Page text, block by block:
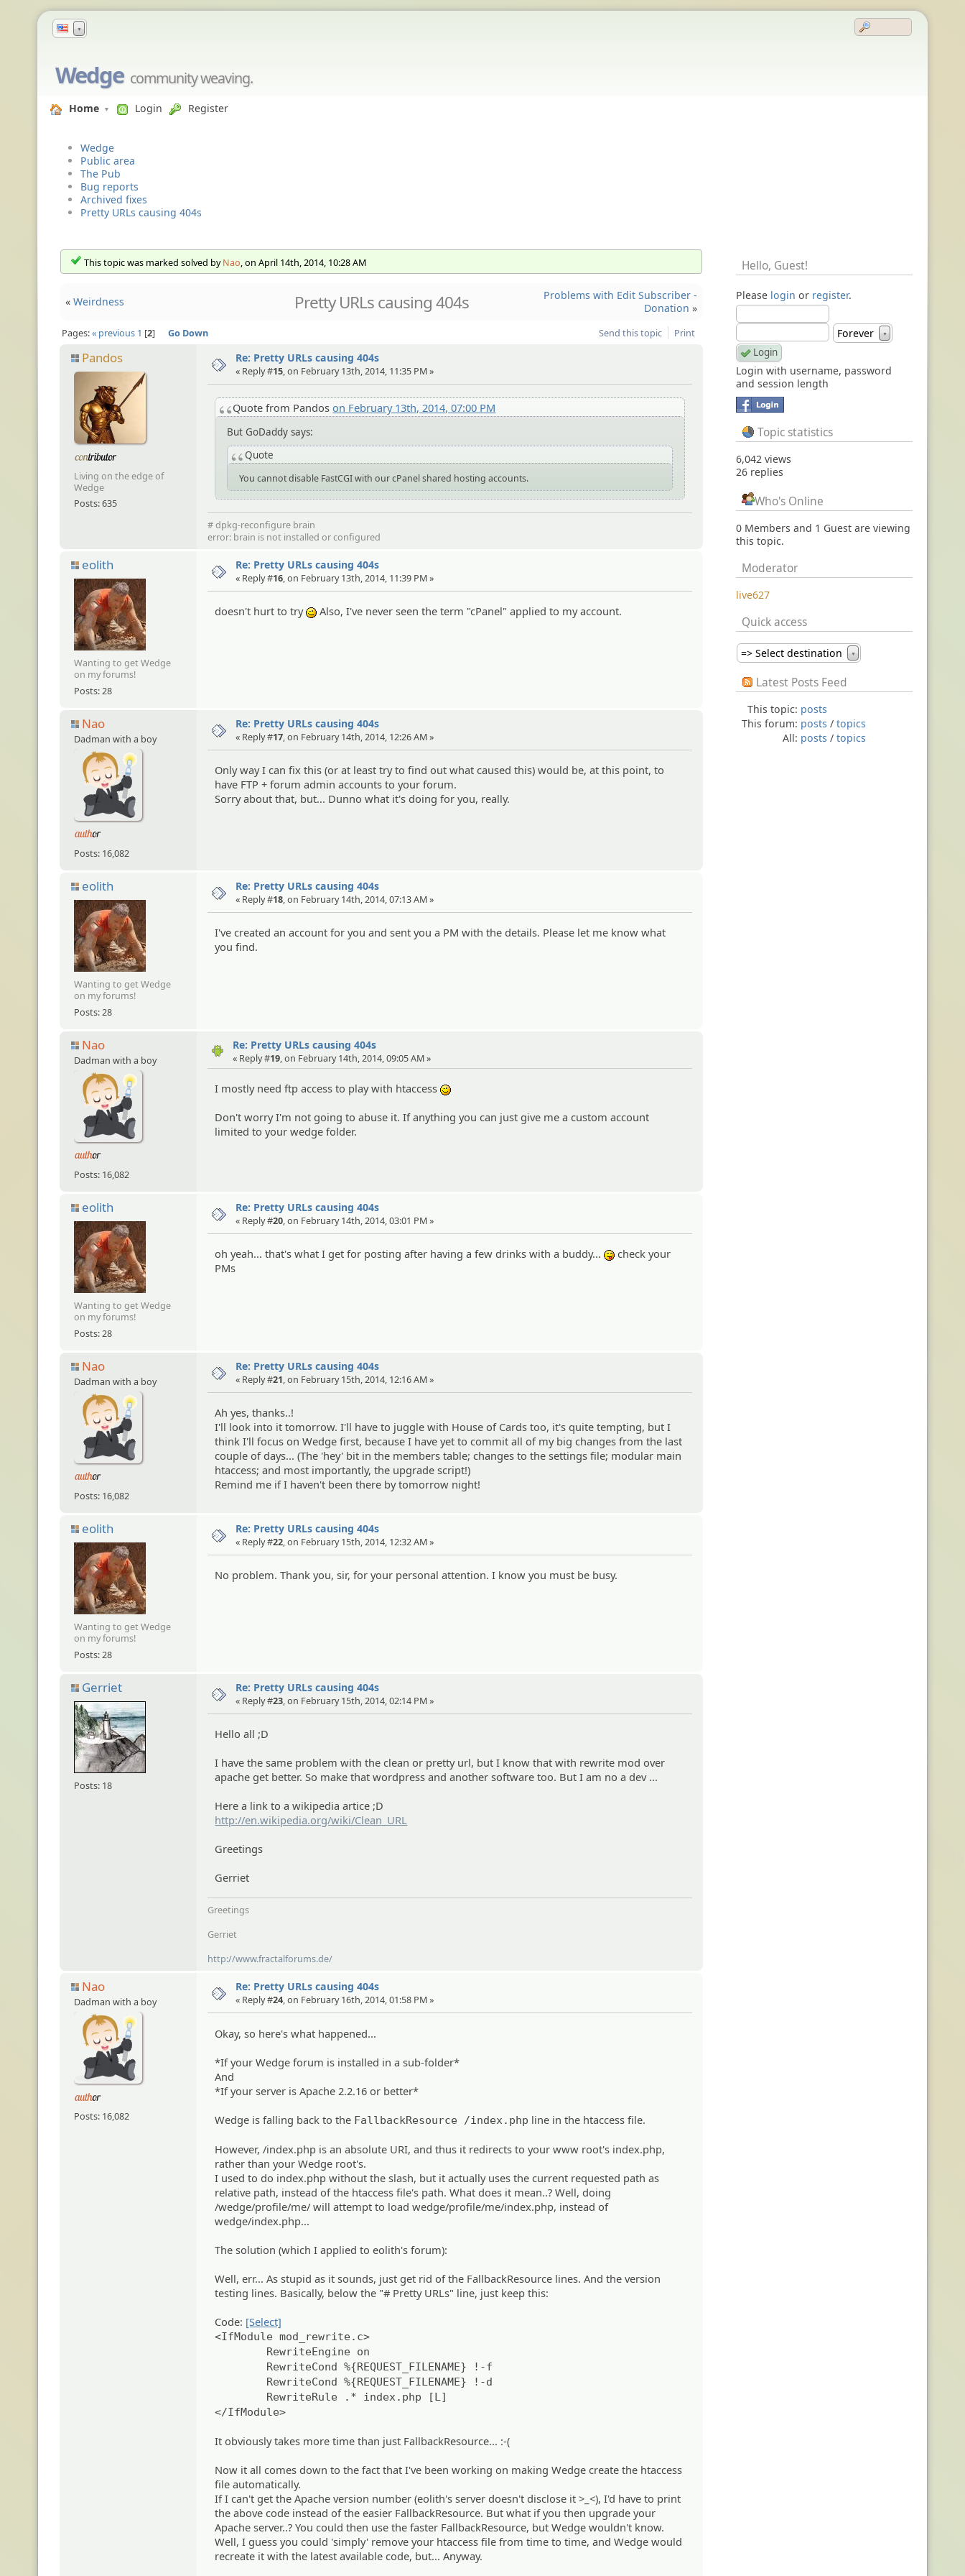
▼
Wedge community weaving.
Home Login Register
Wedge
Public area
The Pub
Bug reports
Archived fixes
Pretty URLs causing 404s
This topic was marked solved byNao, on April 14th, 2014, 10:28 AM
« Weirdness Pretty URLs causing 404s
Problems with Edit Subscriber -
Donation »
Send this topic Print
Pages:« previous 1 2 Go Down
Pandos
Living on the edge of
Wedge
Posts: 635
Re: Pretty URLs causing 404s
« Reply #15, on February 13th, 2014, 11:35 PM »
Quote from Pandoson February 13th, 2014, 07:00 PM
But GoDaddy says:
Quote
You cannot disable FastCGI with our cPanel shared hosting accounts.
# dpkg-reconfigure brain
error: brain is not installed or configured
eolith
Wanting to get Wedge
on my forums!
Posts: 28
Re: Pretty URLs causing 404s
« Reply #16, on February 13th, 2014, 11:39 PM »
doesn't hurt to try ;)
Also, I've never seen the term "cPanel" applied to my account.
Nao
Dadman with a boy
Posts: 16,082
Re: Pretty URLs causing 404s
« Reply #17, on February 14th, 2014, 12:26 AM »
Only way I can fix this (or at least try to find out what caused this) would be, at this point, to
have FTP + forum admin accounts to your forum.
Sorry about that, but... Dunno what it's doing for you, really.
eolith
Wanting to get Wedge
on my forums!
Posts: 28
Re: Pretty URLs causing 404s
« Reply #18, on February 14th, 2014, 07:13 AM »
I've created an account for you and sent you a PM with the details. Please let me know what
you find.
Nao
Dadman with a boy
Posts: 16,082
Re: Pretty URLs causing 404s
« Reply #19, on February 14th, 2014, 09:05 AM »
I mostly need ftp access to play with htaccess
Don't worry I'm not going to abuse it. If anything you can just give me a custom account
limited to your wedge folder.
eolith
Wanting to get Wedge
on my forums!
Posts: 28
Re: Pretty URLs causing 404s
« Reply #20, on February 14th, 2014, 03:01 PM »
oh yeah... that's what I get for posting after having a few drinks with a buddy... :P
check your
PMs
Nao
Dadman with a boy
Posts: 16,082
Re: Pretty URLs causing 404s
« Reply #21, on February 15th, 2014, 12:16 AM »
Ah yes, thanks..!
I'll look into it tomorrow. I'll have to juggle with House of Cards too, it's quite tempting, but I
think I'll focus on Wedge first, because I have yet to commit all of my big changes from the last
couple of days... (The 'hey' bit in the members table; changes to the settings file; modular main
htaccess; and most importantly, the upgrade script!)
Remind me if I haven't been there by tomorrow night!
eolith
Wanting to get Wedge
on my forums!
Posts: 28
Re: Pretty URLs causing 404s
« Reply #22, on February 15th, 2014, 12:32 AM »
No problem. Thank you, sir, for your personal attention. I know you must be busy.
Gerriet
Posts: 18
Re: Pretty URLs causing 404s
« Reply #23, on February 15th, 2014, 02:14 PM »
Hello all ;D
I have the same problem with the clean or pretty url, but I know that with rewrite mod over
apache get better. So make that wordpress and another software too. But I am no a dev ...
Here a link to a wikipedia artice ;D
http://en.wikipedia.org/wiki/Clean_URL
Greetings
Gerriet
Greetings
Gerriet
http://www.fractalforums.de/
Nao
Dadman with a boy
Posts: 16,082
Re: Pretty URLs causing 404s
« Reply #24, on February 16th, 2014, 01:58 PM »
Okay, so here's what happened...
*If your Wedge forum is installed in a sub-folder*
And
*If your server is Apache 2.2.16 or better*
Wedge is falling back to the FallbackResource /index.php line in the htaccess file.
However, /index.php is an absolute URI, and thus it redirects to your www root's index.php,
rather than your Wedge root's.
I used to do index.php without the slash, but it actually uses the current requested path as
relative path, instead of the htaccess file's path. What does it mean..? Well, doing
/wedge/profile/me/ will attempt to load wedge/profile/me/index.php, instead of
wedge/index.php...
The solution (which I applied to eolith's forum):
Well, err... As stupid as it sounds, just get rid of the FallbackResource lines. And the version
testing lines. Basically, below the "# Pretty URLs" line, just keep this:
Code: [Select]
<IfModule mod_rewrite.c>
RewriteEngine on
RewriteCond %{REQUEST_FILENAME} !-f
RewriteCond %{REQUEST_FILENAME} !-d
RewriteRule .* index.php [L]
</IfModule>
It obviously takes more time than just FallbackResource... :-(
Now it all comes down to the fact that I've been working on making Wedge create the htaccess
file automatically.
If I can't get the Apache version number (eolith's server doesn't disclose it >_<), I'd have to print
the above code instead of the easier FallbackResource. But what if you then upgrade your
Apache server..? You could then use the faster FallbackResource, but Wedge wouldn't know.
Well, I guess you could 'simply' remove your htaccess file from time to time, and Wedge would
recreate it with the latest available code, but... Anyway.
Hello, Guest!
Please login or register.
Forever ▼
Login with username, password
and session length
Topic statistics
6,042 views
26 replies
Who's Online
0 Members and 1 Guest are viewing
this topic.
Moderator
live627
Quick access
=> Select destination ▼
Latest Posts Feed
This topic: posts
This forum: posts / topics
All: posts / topics